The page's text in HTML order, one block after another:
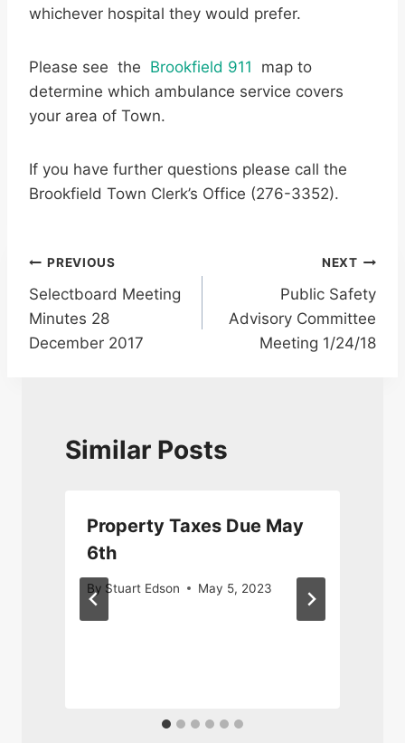
whichever hospital they would prefer.
Please see the Brookfield 911
map to
determine which ambulance service covers
your area of Town.
If you have further questions please call the
Brookfield Town Clerk’s Office (276-3352).
Post
navigation
PREVIOUS
Selectboard Meeting
Minutes 28
December 2017
NEXT
Public Safety
Advisory Committee
Meeting 1/24/18
Similar Posts
Property Taxes Due May
6th
By Stuart Edson May 5, 2023